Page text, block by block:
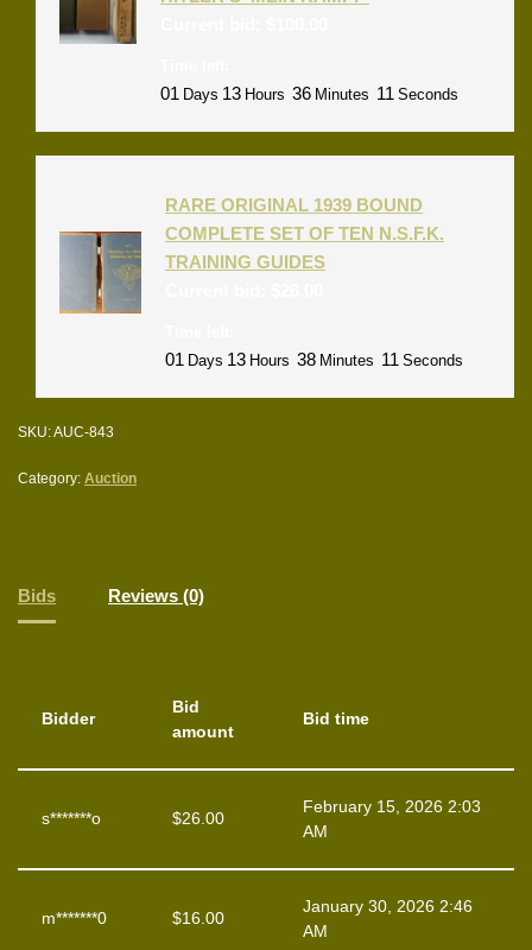
01 Days 13 Hours 36 Minutes 11 Seconds
RARE ORIGINAL 1939 BOUND
COMPLETE SET OF TEN N.S.F.K.
TRAINING GUIDES
01 Days 13 Hours 38 Minutes 11 Seconds
SKU:AUC-843
Category: Auction
Bids Reviews (0)
Bidder
Bid
amount
Bid time
s*******o $26.00
February 15, 2026 2:03
AM
m*******0 $16.00
January 30, 2026 2:46
AM